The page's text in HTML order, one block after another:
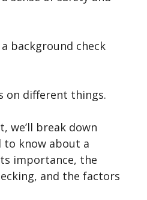
background check
on different things.
we’ll break down
to know about a
importance, the
and the factors